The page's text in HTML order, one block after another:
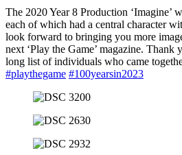
The 2020 Year 8 Production ‘Imagine’
each of which had a central character
look forward to bringing you more
next ‘Play the Game’ magazine.
long list of individuals who came
#playthegame #100yearsin2023